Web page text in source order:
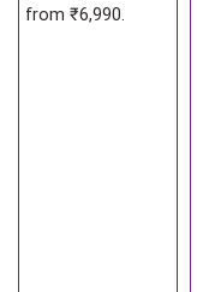
from ₹6,990.